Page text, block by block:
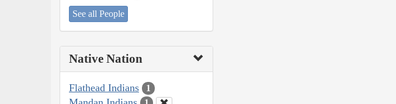
See all People
Native Nation
Flathead Indians 1